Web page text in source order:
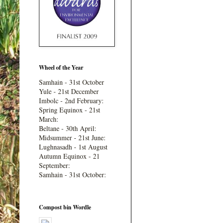
Wheel of the Year
Samhain - 31st October
Yule - 21st December
Imbolc - 2nd February:
Spring Equinox - 21st
March:
Beltane - 30th April:
Midsummer - 21st June:
Lughnasadh - 1st August
Autumn Equinox - 21
September:
Samhain - 31st October:
Compost bin Wordle